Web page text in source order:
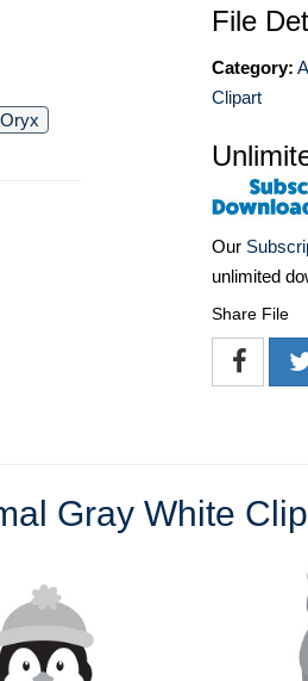
Oryx
File
Category:
Clipart
Our
unlimited
Share File
Gray White